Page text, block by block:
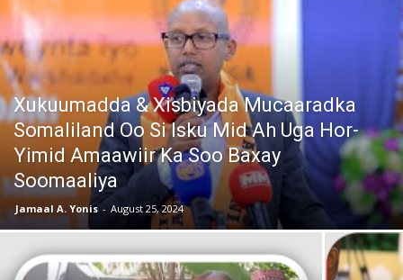
Xukuumadda & Xisbiyada Mucaaradka
Somaliland Oo Si Isku Mid Ah Uga Hor-
Yimid Amaawiir Ka Soo Baxay
Soomaaliya
Jamaal A. Yonis - August 25, 2024